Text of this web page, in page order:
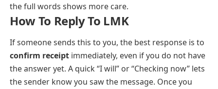
the full words shows more care.
How To Reply To LMK
If someone sends this to you, the best response is to
confirm receipt immediately, even if you do not have
the answer yet. A quick “I will” or “Checking now” lets
the sender know you saw the message. Once you